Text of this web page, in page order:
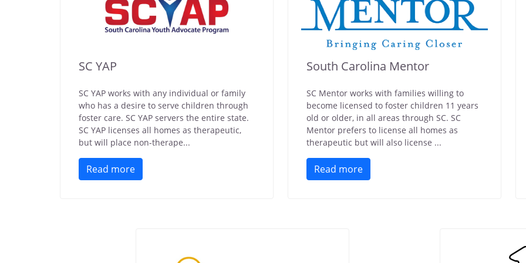
SC YAP
SC YAP works with any individual or family
who has a desire to serve children through
foster care. SC YAP servers the entire state.
SC YAP licenses all homes as therapeutic,
but will place non-therape...
Read more
South Carolina Mentor
SC Mentor works with families willing to
become licensed to foster children 11 years
old or older, in all areas through SC. SC
Mentor prefers to license all homes as
therapeutic but will also license ...
Read more